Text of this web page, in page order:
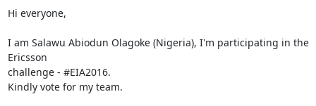
Hi everyone,
I am Salawu Abiodun Olagoke (Nigeria), I'm participating in the
Ericsson
challenge - #EIA2016.
Kindly vote for my team.